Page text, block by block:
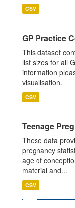
CSV
GP Practice
This dataset
list sizes for all
information
visualisation.
CSV
Teenage
These data
pregnancy
age of
material and...
CSV